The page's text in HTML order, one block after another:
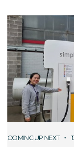
COMING UP NEXT